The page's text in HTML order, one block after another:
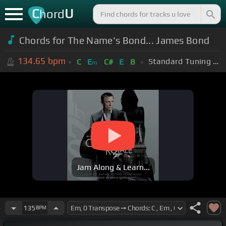
ChordU
Chords for The Name's Bond... James Bond
134.65 bpm C Em C# E B Standard Tuning (EADGBE)
Jam Along & Learn...
135 BPM